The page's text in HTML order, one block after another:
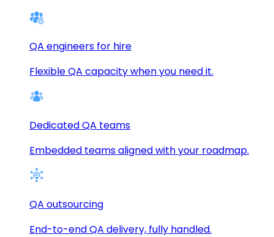
QA engineers for hire
Flexible QA capacity when you need it.
Dedicated QA teams
Embedded teams aligned with your roadmap.
QA outsourcing
End-to-end QA delivery, fully handled.